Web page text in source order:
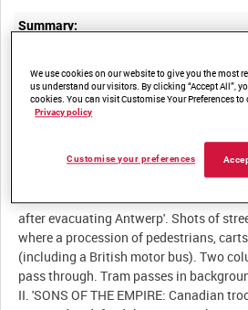
Summary:
II. Canadian soldiers in England.
III. More refugees enter Ostend.
Description:
I. 'GALLANT DEFENDERS: The arrival
after evacuating Antwerp'. Shots of
where a procession of pedestrians,
(including a British motor bus). Two
pass through. Tram passes in
II. 'SONS OF THE EMPIRE: Canadian
We use cookies on our website to give you the most
us understand our visitors. By clicking “Accept All”,
cookies. You can visit Customise Your Preferences
Privacy policy
Customise your preferences